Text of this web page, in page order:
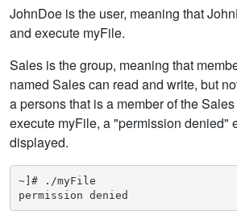
JohnDoe is the user, meaning that
and execute myFile.
Sales is the group, meaning that
named Sales can read and write, but
a persons that is a member of the
execute myFile, a "permission denied"
displayed.
~]# ./myFile
permission denied